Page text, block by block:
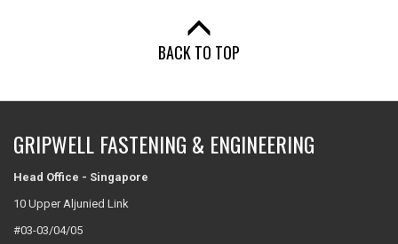
BACK TO TOP
GRIPWELL FASTENING & ENGINEERING
Head Office - Singapore
10 Upper Aljunied Link
#03-03/04/05